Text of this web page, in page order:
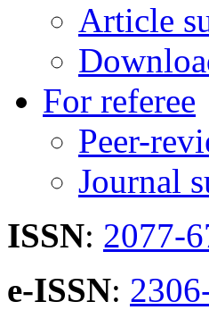
Article
For referee
Peer-
Journal
ISSN: 2077-
e-ISSN: